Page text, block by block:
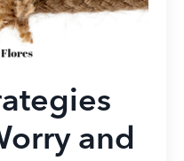
and